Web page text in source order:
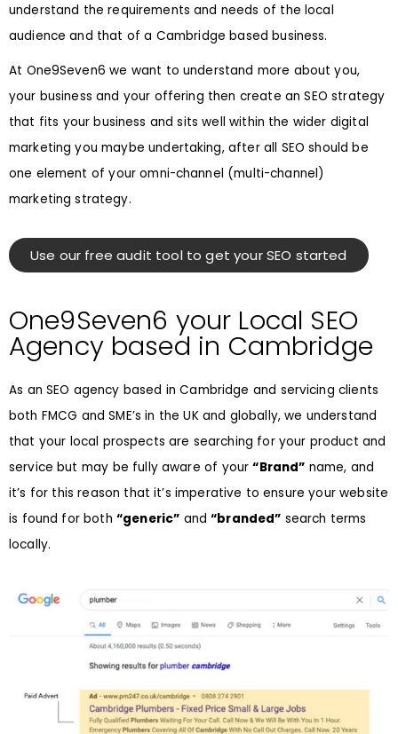
understand the requirements and needs of the local
audience and that of a Cambridge based business.
At One9Seven6 we want to understand more about you,
your business and your offering then create an SEO strategy
that fits your business and sits well within the wider digital
marketing you maybe undertaking, after all SEO should be
one element of your omni-channel (multi-channel)
marketing strategy.
Use our free audit tool to get your SEO started
One9Seven6 your Local SEO
Agency based in Cambridge
As an SEO agency based in Cambridge and servicing clients
both FMCG and SME’s in the UK and globally, we understand
that your local prospects are searching for your product and
service but may be fully aware of your“Brand” name, and
it’s for this reason that it’s imperative to ensure your website
is found for both “generic” and“branded” search terms
locally.